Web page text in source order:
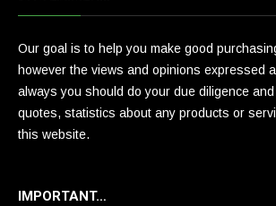
Our goal is to help you make good
however the views and opinions expressed
always you should do your due diligence
quotes, statistics about any products or
this website.
IMPORTANT…